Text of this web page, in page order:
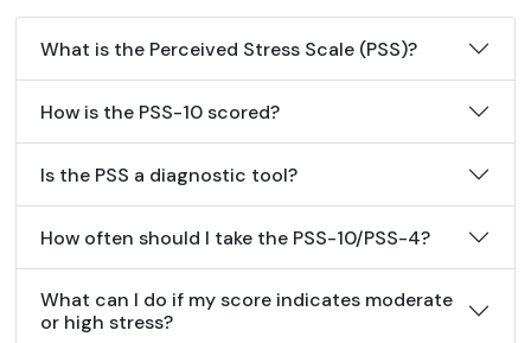
What is the Perceived Stress Scale (PSS)?
How is the PSS-10 scored?
Is the PSS a diagnostic tool?
How often should I take the PSS-10/PSS-4?
What can I do if my score indicates moderate
or high stress?